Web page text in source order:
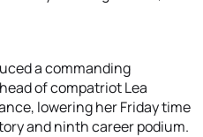
a commanding
of compatriot Lea
lowering her Friday time
and ninth career podium.